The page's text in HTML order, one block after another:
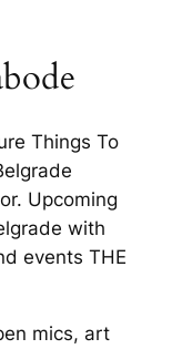
Things To
Upcoming
with
events THE
mics, art